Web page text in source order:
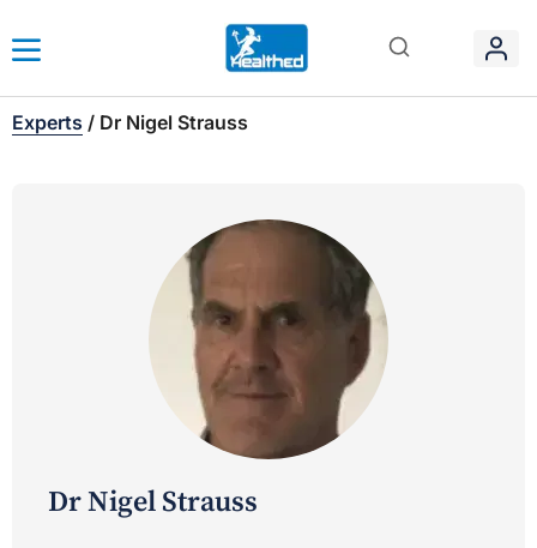
Experts / Dr Nigel Strauss
Dr Nigel Strauss